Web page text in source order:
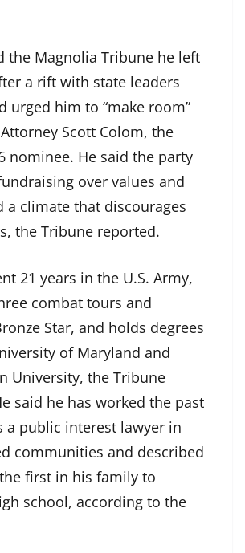
the Magnolia Tribune he left
a rift with state leaders
urged him to “make room”
Scott Colom, the
nominee. He said the party
over values and
a climate that discourages
the Tribune reported.
21 years in the U.S. Army,
combat tours and
Star, and holds degrees
of Maryland and
University, the Tribune
said he has worked the past
a public interest lawyer in
communities and described
first in his family to
school, according to the